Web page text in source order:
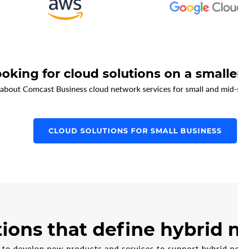
for cloud solutions on a
Comcast Business cloud network services for small and mid-
CLOUD SOLUTIONS FOR SMALL BUSINESS
that define hybrid